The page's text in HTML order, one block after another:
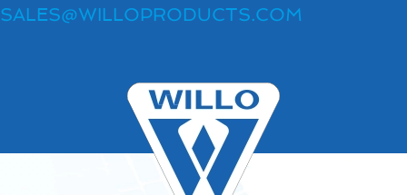
SALES@WILLOPRODUCTS.COM